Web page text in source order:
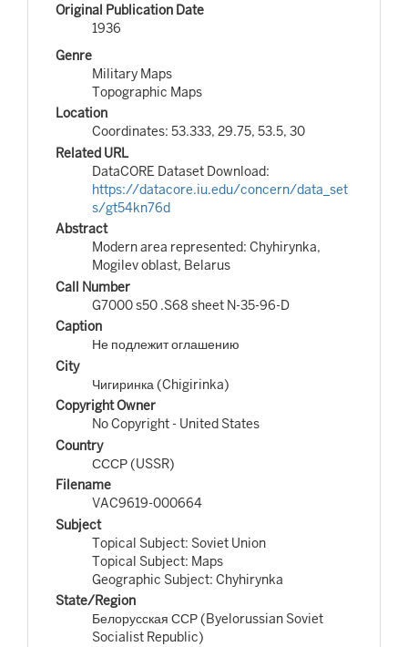
Original Publication Date
1936
Genre
Military Maps
Topographic Maps
Location
Coordinates: 53.333, 29.75, 53.5, 30
Related URL
DataCORE Dataset Download:
https://datacore.iu.edu/concern/data_set
s/gt54kn76d
Abstract
Modern area represented: Chyhirynka,
Mogilev oblast, Belarus
Call Number
G7000 s50 .S68 sheet N-35-96-D
Caption
Не подлежит оглашению
City
Чигиринка (Chigirinka)
Copyright Owner
No Copyright - United States
Country
СССР (USSR)
Filename
VAC9619-000664
Subject
Topical Subject: Soviet Union
Topical Subject: Maps
Geographic Subject: Chyhirynka
State/Region
Белорусская ССР (Byelorussian Soviet
Socialist Republic)